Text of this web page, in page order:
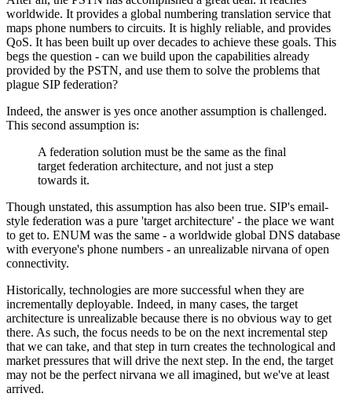
worldwide. It provides a global numbering translation service that
maps phone numbers to circuits. It is highly reliable, and provides
QoS. It has been built up over decades to achieve these goals. This
begs the question - can we build upon the capabilities already
provided by the PSTN, and use them to solve the problems that
plague SIP federation?
Indeed, the answer is yes once another assumption is challenged.
This second assumption is:
A federation solution must be the same as the final
target federation architecture, and not just a step
towards it.
Though unstated, this assumption has also been true. SIP's email-
style federation was a pure 'target architecture' - the place we want
to get to. ENUM was the same - a worldwide global DNS database
with everyone's phone numbers - an unrealizable nirvana of open
connectivity.
Historically, technologies are more successful when they are
incrementally deployable. Indeed, in many cases, the target
architecture is unrealizable because there is no obvious way to get
there. As such, the focus needs to be on the next incremental step
that we can take, and that step in turn creates the technological and
market pressures that will drive the next step. In the end, the target
may not be the perfect nirvana we all imagined, but we've at least
arrived.